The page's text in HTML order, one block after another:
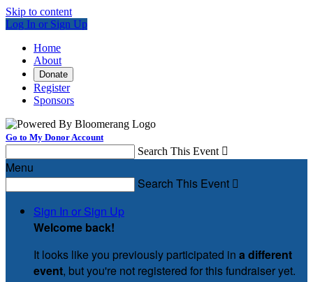
Skip to content
Log In or Sign Up
Home
About
Donate
Register
Sponsors
Go to My Donor Account
Search This Event 
Menu
Search This Event 
Sign In or Sign Up
Welcome back!
It looks like you previously participated in a different
event, but you're not registered for this fundraiser yet.